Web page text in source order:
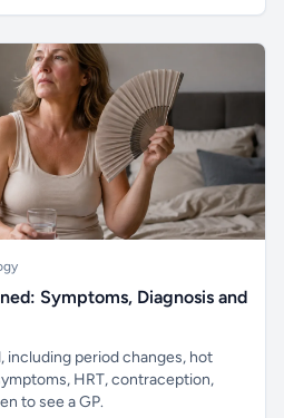
Symptoms, Diagnosis and
including period changes, hot
HRT, contraception,
to see a GP.